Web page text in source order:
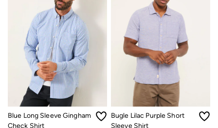
Blue Long Sleeve Gingham
Check Shirt
Bugle Lilac Purple Short
Sleeve Shirt